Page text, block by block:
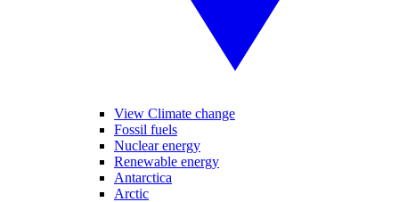
View Climate change
Fossil fuels
Nuclear energy
Renewable energy
Antarctica
Arctic